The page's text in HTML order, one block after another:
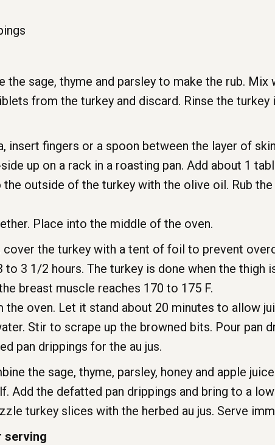
the sage, thyme and parsley to make the rub. Mix
from the turkey and discard. Rinse the
insert fingers or a spoon between the layer of
up on a rack in a roasting pan. Add about 1
the outside of the turkey with the olive oil. Rub
Place into the middle of the oven.
the turkey with a tent of foil to prevent
to 3 1/2 hours. The turkey is done when the thigh
breast muscle reaches 170 to 175 F.
the oven. Let it stand about 20 minutes to allow
Stir to scrape up the browned bits. Pour pan
pan drippings for the au jus.
the sage, thyme, parsley, honey and apple
Add the defatted pan drippings and bring to a
turkey slices with the herbed au jus. Serve
serving